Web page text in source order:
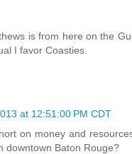
is from here on the
I favor Coasties.
at 12:51:00 PM CDT
on money and
downtown Baton Rouge?